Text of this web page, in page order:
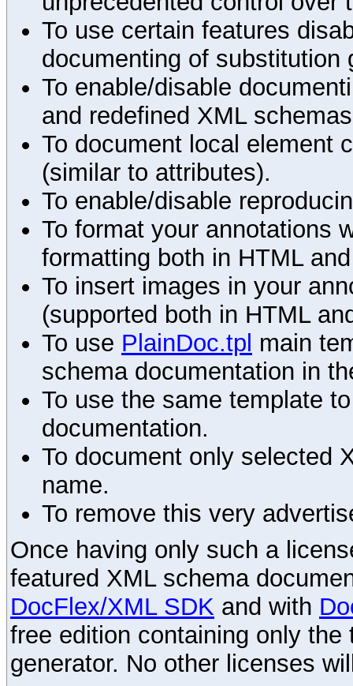
To use certain features
documenting of substitution
To enable/disable
and redefined XML
To document local element
(similar to attributes).
To enable/disable
To format your annotations
formatting both in HTML
To insert images in your
(supported both in HTML
To use PlainDoc.tpl main
schema documentation in
To use the same template
documentation.
To document only selected
name.
To remove this very
Once having only such a
featured XML schema
DocFlex/XML SDK and with
free edition containing only
generator. No other licenses